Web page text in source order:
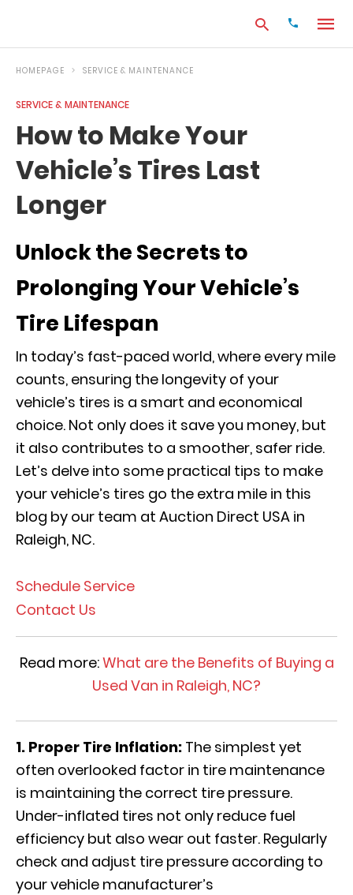
HOMEPAGE SERVICE & MAINTENANCE
SERVICE & MAINTENANCE
How to Make Your
Vehicle’s Tires Last
Longer
Unlock the Secrets to
Prolonging Your Vehicle’s
Tire Lifespan
In today’s fast-paced world, where every mile
counts, ensuring the longevity of your
vehicle’s tires is a smart and economical
choice. Not only does it save you money, but
it also contributes to a smoother, safer ride.
Let’s delve into some practical tips to make
your vehicle’s tires go the extra mile in this
blog by our team at Auction Direct USA in
Raleigh, NC.
Schedule Service
Contact Us
Read more:What are the Benefits of Buying a
Used Van in Raleigh, NC?
1. Proper Tire Inflation: The simplest yet
often overlooked factor in tire maintenance
is maintaining the correct tire pressure.
Under-inflated tires not only reduce fuel
efficiency but also wear out faster. Regularly
check and adjust tire pressure according to
your vehicle manufacturer’s